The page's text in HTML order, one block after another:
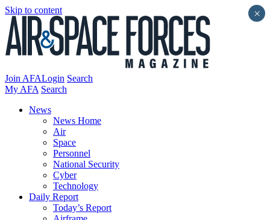
Skip to content
Join AFALogin Search
My AFA Search
News
News Home
Air
Space
Personnel
National Security
Cyber
Technology
Daily Report
Today’s Report
×